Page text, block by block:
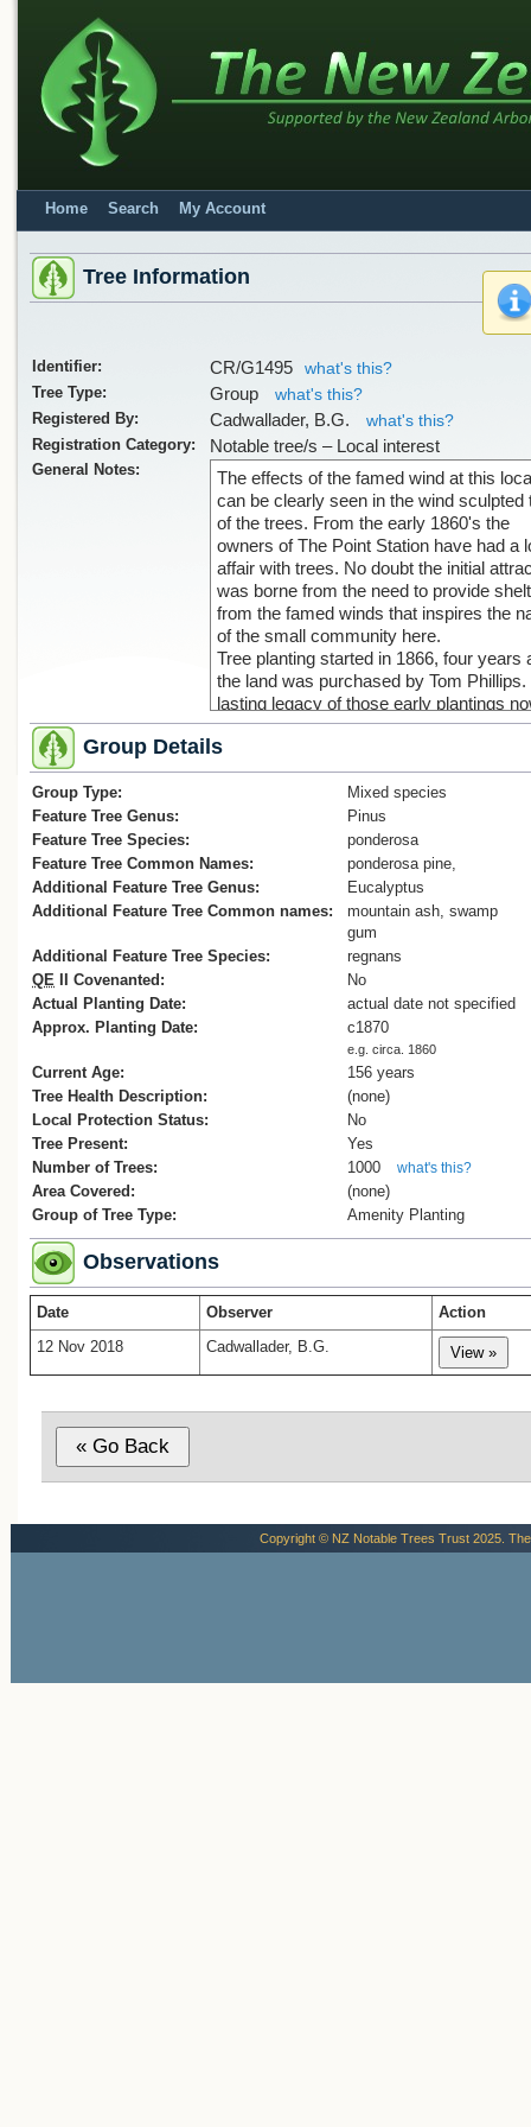
Home Search My Account
Tree Information
Identifier: CR/G1495
what's this?
Tree Type:
Group
what's this?
Registered By:
Cadwallader, B.G.
what's this?
Registration Category:
Notable tree/s – Local interest
General Notes:
The effects of the famed wind at this
can be clearly seen in the wind sculpted
of the trees. From the early 1860's the
owners of The Point Station have had a
affair with trees. No doubt the initial
was borne from the need to provide
from the famed winds that inspires the
of the small community here.
Tree planting started in 1866, four years
the land was purchased by Tom Phillips.
lasting legacy of those early plantings
provides the backbone to allow fourth
generation descendants Steve and
Richards to add many new trees and
continue the family passion.
The majority of the early plantings largely
comprise macrocarpa, giant sequoia,
and ponderosa pine. In the lee of these
conifer groves rests the original
along with a broad mix of deciduous
rhododendron and other plantings
(Cadwallader B.G., 2018).
Group Details
Group Type:
Mixed species
Feature Tree Genus:
Pinus
Feature Tree Species:
ponderosa
Feature Tree Common Names:
ponderosa pine,
Additional Feature Tree Genus:
Eucalyptus
Additional Feature Tree Common names:
mountain ash, swamp
gum
Additional Feature Tree Species:
regnans
QE II Covenanted:
No
Actual Planting Date:
actual date not specified
Approx. Planting Date:
c1870
e.g. circa. 1860
Current Age:
156 years
Tree Health Description:
(none)
Local Protection Status:
No
Tree Present:
Yes
Number of Trees:
1000 what's this?
Area Covered:
(none)
Group of Tree Type:
Amenity Planting
Observations
Date Observer
Action
12 Nov 2018
Cadwallader, B.G.
Copyright © NZ Notable Trees Trust 2025.